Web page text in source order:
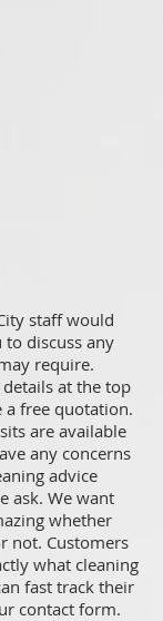
staff would
discuss any
require.
details at the top
a free quotation.
are available
any concerns
advice
ask. We want
whether
not. Customers
what cleaning
fast track their
contact form.